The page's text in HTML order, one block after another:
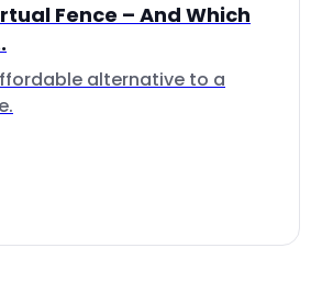
Fence – And Which
alternative to a